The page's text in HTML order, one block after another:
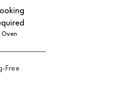
Oven
Free